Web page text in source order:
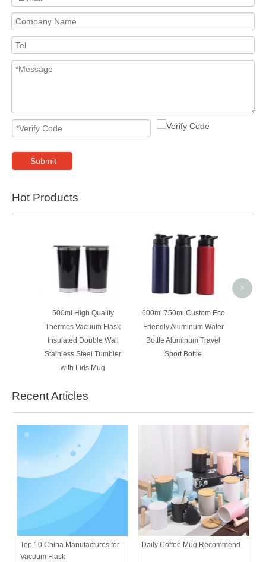
Submit
Hot Products
500ml High Quality
Thermos Vacuum Flask
Insulated Double Wall
Stainless Steel Tumbler
with Lids Mug
600ml 750ml Custom Eco
Friendly Aluminum Water
Bottle Aluminum Travel
Sport Bottle
>
Recent Articles
Top 10 China Manufactures for
Vacuum Flask
Daily Coffee Mug Recommend